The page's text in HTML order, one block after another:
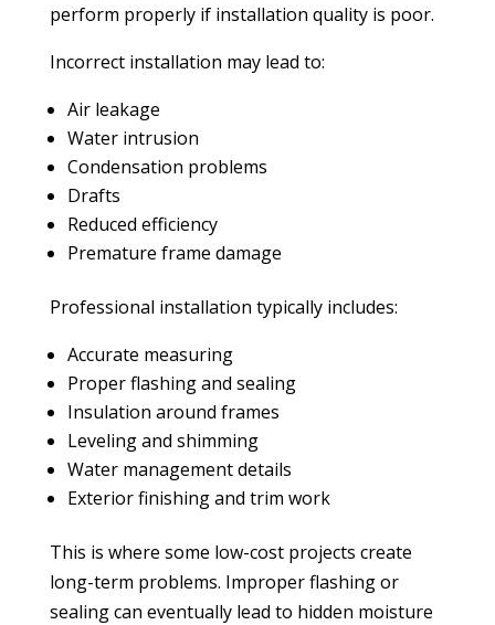
perform properly if installation quality is poor.
Incorrect installation may lead to:
Air leakage
Water intrusion
Condensation problems
Drafts
Reduced efficiency
Premature frame damage
Professional installation typically includes:
Accurate measuring
Proper flashing and sealing
Insulation around frames
Leveling and shimming
Water management details
Exterior finishing and trim work
This is where some low-cost projects create
long-term problems. Improper flashing or
sealing can eventually lead to hidden moisture